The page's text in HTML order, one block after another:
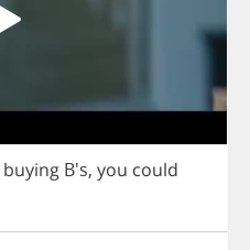
buying B's, you could